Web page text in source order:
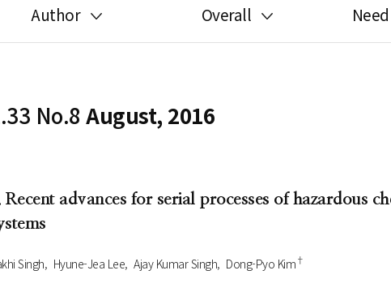
Author
authors in KJChE
Ethics in publishing
- Author's checklist
- Copyright transfer form
Overall
Most read
keywords
No.8 August, 2016
Recent advances for serial processes of hazardous
Singh Hyune-Jea Lee Ajay Kumar Singh Dong-Pyo Kim†